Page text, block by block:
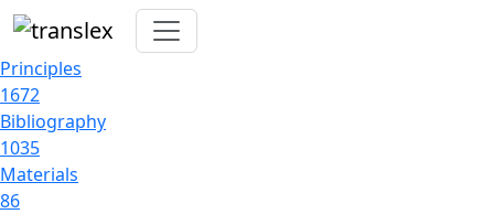
Principles
1672
Bibliography
1035
Materials
86